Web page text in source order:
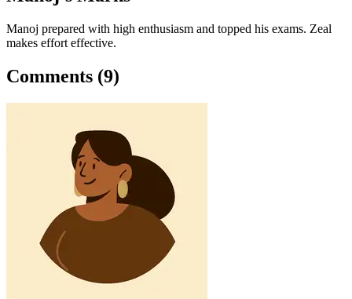
Manoj prepared with high enthusiasm and topped his exams. Zeal
makes effort effective.
Comments (9)